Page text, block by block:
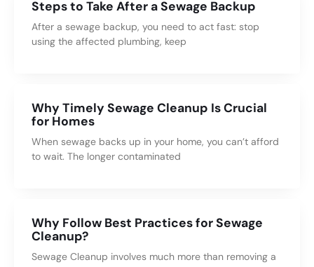
Steps to Take After a Sewage Backup
After a sewage backup, you need to act fast: stop
using the affected plumbing, keep
Why Timely Sewage Cleanup Is Crucial
for Homes
When sewage backs up in your home, you can’t afford
to wait. The longer contaminated
Why Follow Best Practices for Sewage
Cleanup?
Sewage Cleanup involves much more than removing a